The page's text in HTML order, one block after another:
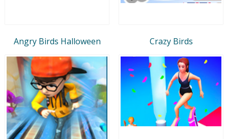
Angry Birds Halloween Crazy Birds